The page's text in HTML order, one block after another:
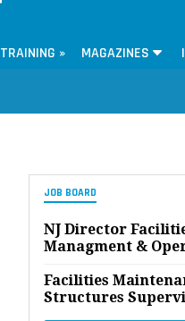
TRAINING » MAGAZINES
JOB BOARD
NJ Director
Managment &
Facilities
Structures